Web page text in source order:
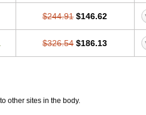
$244.91 $146.62
$326.54 $186.13
other sites in the body.